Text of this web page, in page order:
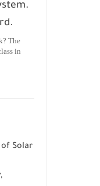
The
in
Solar